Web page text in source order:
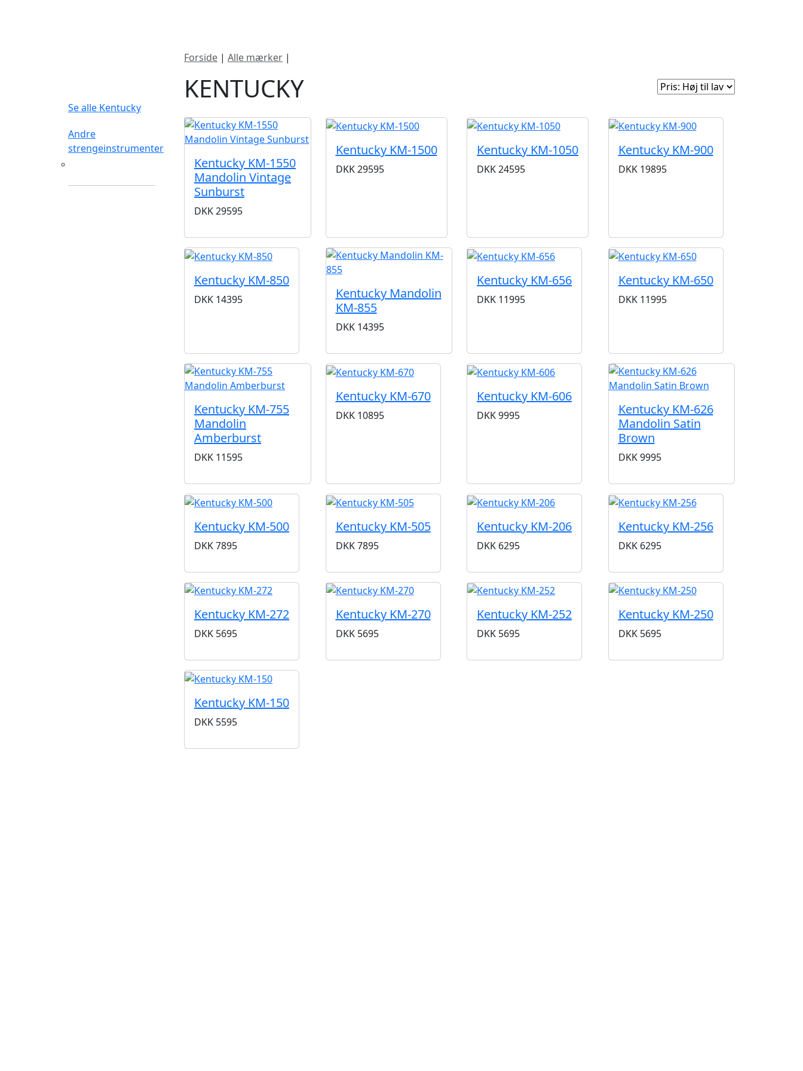
Se alle Kentucky
Andre
strengeinstrumenter
Forside | Alle mærker |
KENTUCKY
Kentucky KM-1550
Mandolin Vintage
Sunburst
DKK29595
Kentucky KM-1500
DKK29595
Kentucky KM-1050
DKK24595
Kentucky KM-900
DKK19895
Kentucky KM-850
DKK 14395
Kentucky Mandolin
KM-855
DKK14395
Kentucky KM-656
DKK 11995
Kentucky KM-650
DKK11995
Kentucky KM-755
Mandolin
Amberburst
DKK 11595
Kentucky KM-670
DKK10895
Kentucky KM-606
DKK9995
Kentucky KM-626
Mandolin Satin
Brown
DKK9995
Kentucky KM-500
DKK7895
Kentucky KM-505
DKK7895
Kentucky KM-206
DKK 6295
Kentucky KM-256
DKK6295
Kentucky KM-272
DKK 5695
Kentucky KM-270
DKK5695
Kentucky KM-252
DKK 5695
Kentucky KM-250
DKK5695
Kentucky KM-150
DKK 5595